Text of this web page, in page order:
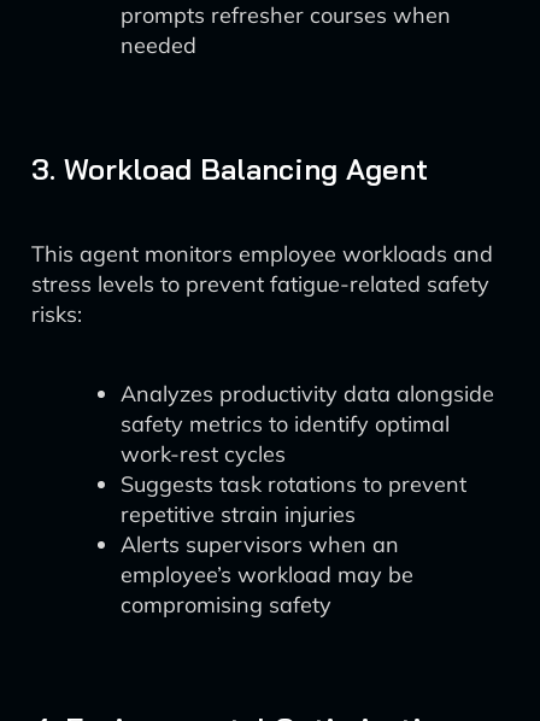
prompts refresher courses when
needed
3. Workload Balancing Agent
This agent monitors employee workloads and
stress levels to prevent fatigue-related safety
risks:
Analyzes productivity data alongside
safety metrics to identify optimal
work-rest cycles
Suggests task rotations to prevent
repetitive strain injuries
Alerts supervisors when an
employee’s workload may be
compromising safety